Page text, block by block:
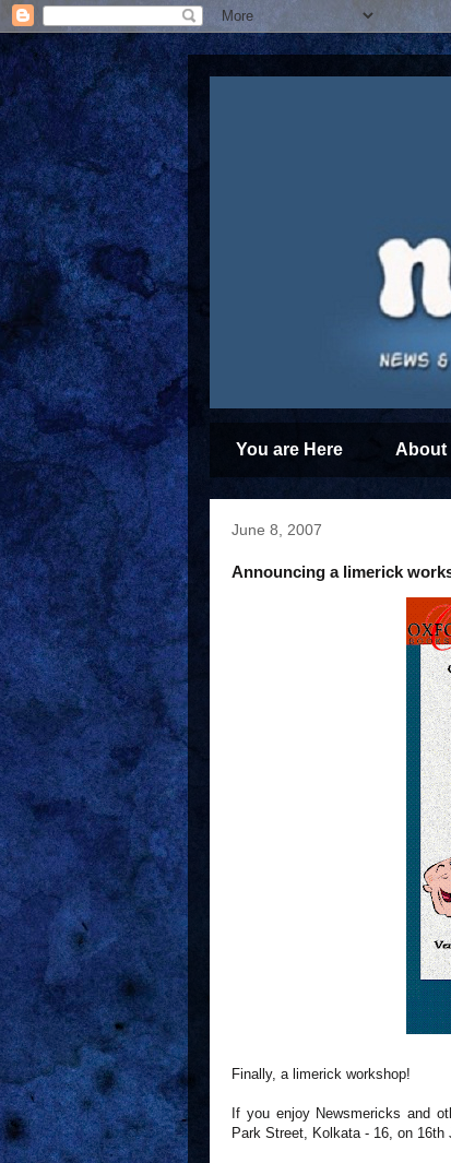
You are Here About
June 8, 2007
Announcing a limerick
Finally, a limerick workshop!
If you enjoy Newsmericks and
Park Street, Kolkata - 16, on 16th